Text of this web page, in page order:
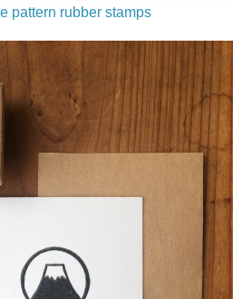
pattern rubber stamps